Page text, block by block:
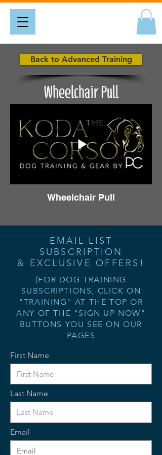
Back to Advanced Training
Wheelchair Pull
Wheelchair Pull
EMAIL LIST
SUBSCRIPTION
& EXCLUSIVE OFFERS!
(FOR DOG TRAINING
SUBSCRIPTIONS, CLICK ON
"TRAINING" AT THE TOP OR
ANY OF THE "SIGN UP NOW"
BUTTONS YOU SEE ON OUR
PAGES
First Name
Last Name
Email